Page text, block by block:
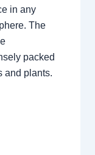
in any
The
packed
and plants.